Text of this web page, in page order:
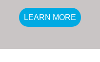
LEARN MORE